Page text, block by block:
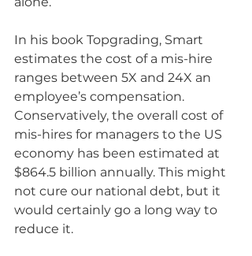
In his book Topgrading, Smart
estimates the cost of a mis-hire
ranges between 5X and 24X an
employee’s compensation.
Conservatively, the overall cost of
mis-hires for managers to the US
economy has been estimated at
$864.5 billion annually. This might
not cure our national debt, but it
would certainly go a long way to
reduce it.